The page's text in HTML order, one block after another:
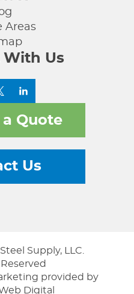
Areas
With Us
a Quote
Us
Supply, LLC.
provided by
Digital